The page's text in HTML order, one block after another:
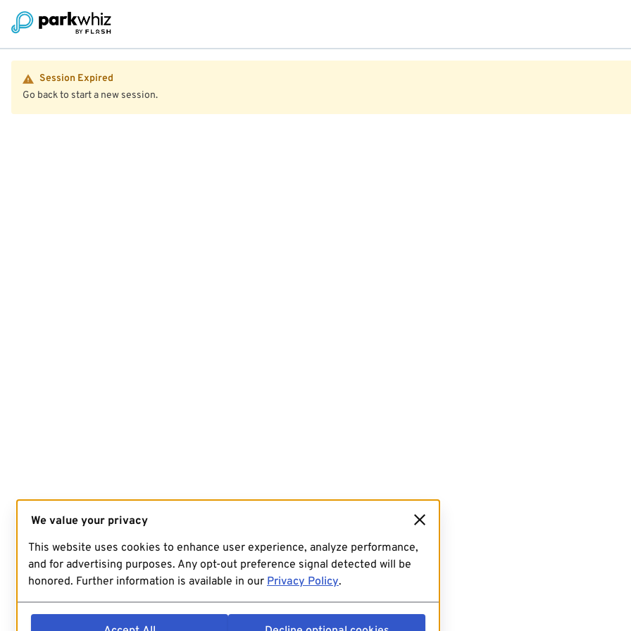
Session Expired
Go back to start a new session.
We value your privacy
This website uses cookies to enhance user experience, analyze performance,
and for advertising purposes. Any opt-out preference signal detected will be
honored. Further information is available in our Privacy Policy.